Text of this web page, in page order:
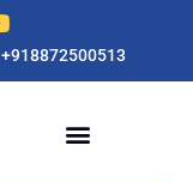
+918872500513